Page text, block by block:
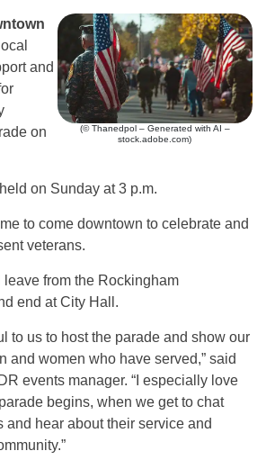
(© Thanedpol – Generated with AI –
stock.adobe.com)
and
on
on Sunday at 3 p.m.
to come downtown to celebrate and
veterans.
from the Rockingham
end at City Hall.
to us to host the parade and show our
and women who have served,” said
events manager. “I especially love
begins, when we get to chat
and hear about their service and